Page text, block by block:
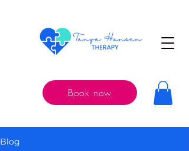
Book now
Blog